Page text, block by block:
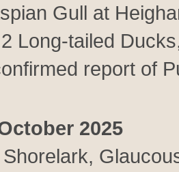
Gull at
Long-tailed
report of
2025